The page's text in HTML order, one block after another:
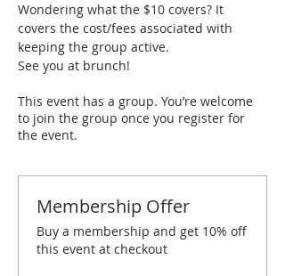
Wondering what the $10 covers? It
covers the cost/fees associated with
keeping the group active.
See you at brunch!
This event has a group. You’re welcome
to join the group once you register for
the event.
Membership Offer
Buy a membership and get 10% off
this event at checkout